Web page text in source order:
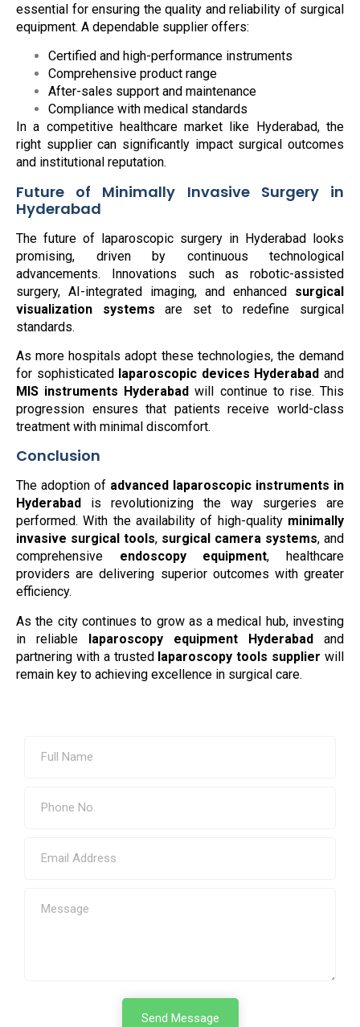
essential for ensuring the quality and reliability of surgical
equipment. A dependable supplier offers:
Certified and high-performance instruments
Comprehensive product range
After-sales support and maintenance
Compliance with medical standards
In a competitive healthcare market like Hyderabad, the
right supplier can significantly impact surgical outcomes
and institutional reputation.
Future of Minimally Invasive Surgery in
Hyderabad
The future of laparoscopic surgery in Hyderabad looks
promising, driven by continuous technological
advancements. Innovations such as robotic-assisted
surgery, AI-integrated imaging, and enhanced surgical
visualization systems are set to redefine surgical
standards.
As more hospitals adopt these technologies, the demand
for sophisticated laparoscopic devices Hyderabad and
MIS instruments Hyderabad will continue to rise. This
progression ensures that patients receive world-class
treatment with minimal discomfort.
Conclusion
The adoption of advanced laparoscopic instruments in
Hyderabad
is revolutionizing the way surgeries are
performed. With the availability of high-quality minimally
invasive surgical tools, surgical camera systems, and
comprehensive endoscopy equipment, healthcare
providers are delivering superior outcomes with greater
efficiency.
As the city continues to grow as a medical hub, investing
in reliable laparoscopy equipment Hyderabad and
partnering with a trusted laparoscopy tools supplier will
remain key to achieving excellence in surgical care.
Send Message